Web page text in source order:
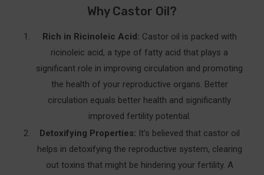
How to Mix and Apply
Benefits of Mixing Oils In Castor Oil Packs For
Fertility
Cautions Of Using Castor Oil Packs For Fertility
Conclusion
Why Castor Oil?
Rich in Ricinoleic Acid: Castor oil is packed with
ricinoleic acid, a type of fatty acid that plays a
significant role in improving circulation and promoting
the health of your reproductive organs. Better
circulation equals better health and significantly
improved fertility potential.
Detoxifying Properties: It’s believed that castor oil
helps in detoxifying the reproductive system, clearing
out toxins that might be hindering your fertility. A